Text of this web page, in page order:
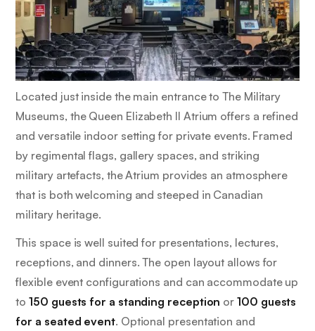
Located just inside the main entrance to The Military
Museums, the Queen Elizabeth II Atrium offers a refined
and versatile indoor setting for private events. Framed
by regimental flags, gallery spaces, and striking
military artefacts, the Atrium provides an atmosphere
that is both welcoming and steeped in Canadian
military heritage.
This space is well suited for presentations, lectures,
receptions, and dinners. The open layout allows for
flexible event configurations and can accommodate up
to150 guests for a standing reception or100 guests
for a seated event. Optional presentation and